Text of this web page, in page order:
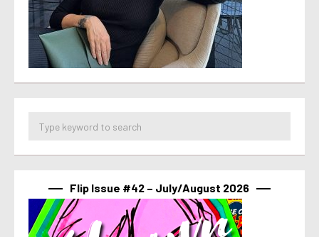
Flip Issue #42 – July/August 2026